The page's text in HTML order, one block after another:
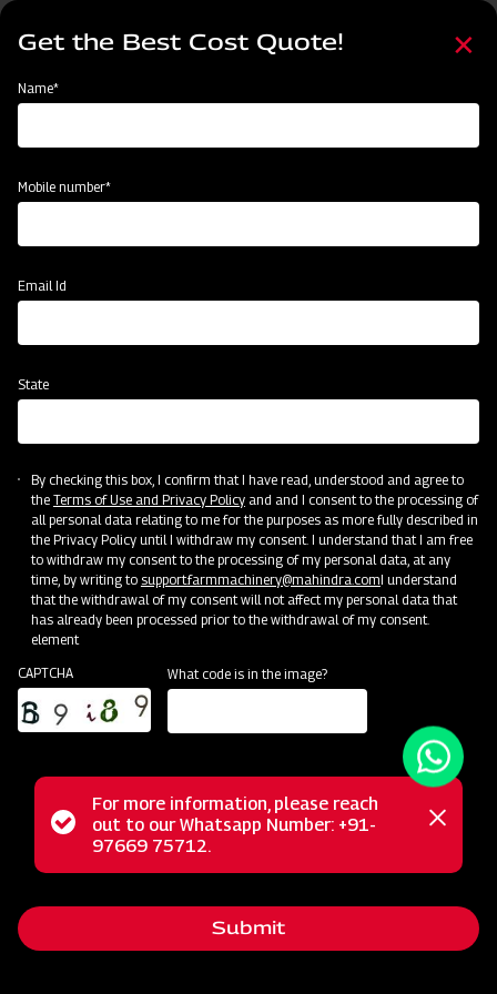
Skip
content
HomeMahindra Cultivator Heavy-duty Spring Loaded
Loaded
Mahindra's Heavy-duty Spring Loaded Cultivator is
precision-designed for rugged field preparation,
effortlessly breaking tough soil and improving aeration. Its
reliable, spring-loaded tines ensure thorough cultivation,
Get the Best Cost Quote!
Name*
Mobile number*
Email Id
State
By checking this box, I confirm that I have read, understood and agree to
the Terms of Use and Privacy Policyand and I consent to the processing of
all personal data relating to me for the purposes as more fully described in
the Privacy Policy until I withdraw my consent. I understand that I am free
to withdraw my consent to the processing of my personal data, at any
time, by writing to support.farmmachinery@mahindra.comI understand
that the withdrawal of my consent will not affect my personal data that
has already been processed prior to the withdrawal of my consent.
element
CAPTCHA
What code is in the image?
Status
message
For more information, please reach
out to our Whatsapp Number: +91-
97669 75712.
Close
Submit